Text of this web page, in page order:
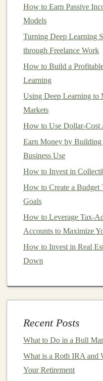
you may want to
approach with
Knowledge and
investment
tolerance.Beginner
comfortable sticking
bondsandindex
investors
investingin
high-risk assets.
Types of
Risk toleranceis
types:
How to Diversify Your
Minimize Risk
Models
How to Evaluate Risk
Decisions
How to Use Tax-
How to Earn Passive
Models
Turning Deep Learning
through Freelance Work
How to Build a
Learning
Using Deep Learning to
Markets
How to Use Dollar-Cost
Earn Money by
Business Use
How to Invest in
How to Create a Budget
Goals
How to Leverage Tax-
Accounts to Maximize
How to Invest in Real
Down
Recent Posts
What to Do in a Bull
What is a Roth IRA and
Your Retirement